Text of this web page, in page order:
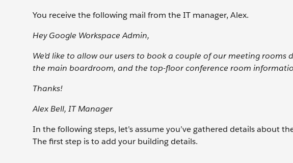
You receive the following mail from the IT manager, Alex.
Hey Google Workspace Admin,
We’d like to allow our users to book a couple of our meeting
the main boardroom, and the top-floor conference room
Thanks!
Alex Bell, IT Manager
In the following steps, let’s assume you’ve gathered details about
The first step is to add your building details.